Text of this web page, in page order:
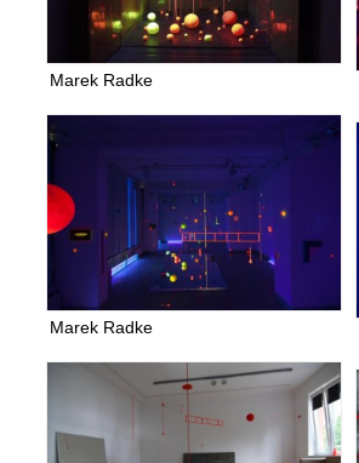
Marek Radke
Marek Radke